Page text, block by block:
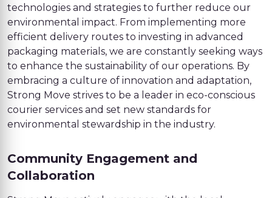
technologies and strategies to further reduce our
environmental impact. From implementing more
efficient delivery routes to investing in advanced
packaging materials, we are constantly seeking ways
to enhance the sustainability of our operations. By
embracing a culture of innovation and adaptation,
Strong Move strives to be a leader in eco-conscious
courier services and set new standards for
environmental stewardship in the industry.
Community Engagement and
Collaboration